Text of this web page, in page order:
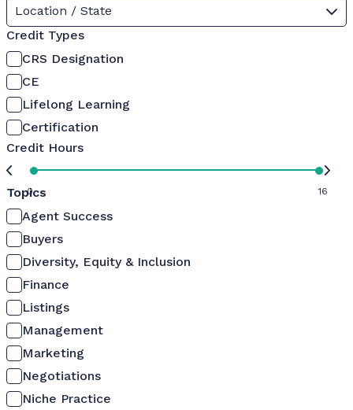
Location / State
Credit Types
CRS Designation
CE
Lifelong Learning
Certification
Credit Hours
0 16
Topics
Agent Success
Buyers
Diversity, Equity & Inclusion
Finance
Listings
Management
Marketing
Negotiations
Niche Practice